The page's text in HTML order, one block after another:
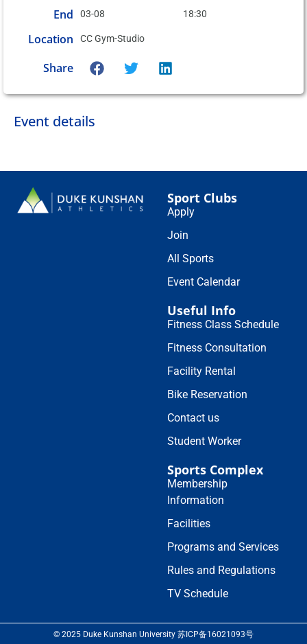
End 03-08 18:30
Location CC Gym-Studio
Share
Event details
Sport Clubs
Apply
Join
All Sports
Event Calendar
Useful Info
Fitness Class Schedule
Fitness Consultation
Facility Rental
Bike Reservation
Contact us
Student Worker
Sports Complex
Membership
Information
Facilities
Programs and Services
Rules and Regulations
TV Schedule
© 2025 Duke Kunshan University 苏ICP备16021093号